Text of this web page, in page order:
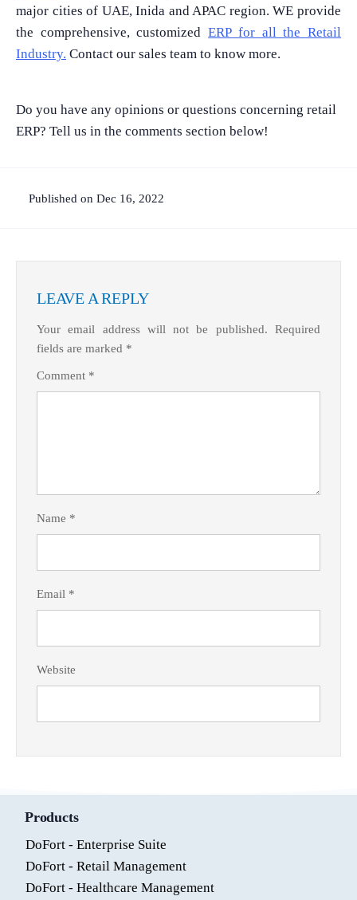
major cities of UAE, Inida and APAC region. WE provide
the comprehensive, customizedERP for all the Retail
Industry. Contact our sales team to know more.
Do you have any opinions or questions concerning retail
ERP? Tell us in the comments section below!
Published on Dec 16, 2022
LEAVE A REPLY
Your email address will not be published. Required
fields are marked *
Comment *
Name *
Email *
Website
Products
DoFort - Enterprise Suite
DoFort - Retail Management
DoFort - Healthcare Management